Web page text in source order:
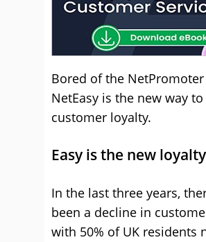
Bored of the NetPromoter
NetEasy is the new way
customer loyalty.
Easy is the new loyalty
In the last three years,
been a decline in
with 50% of UK residents